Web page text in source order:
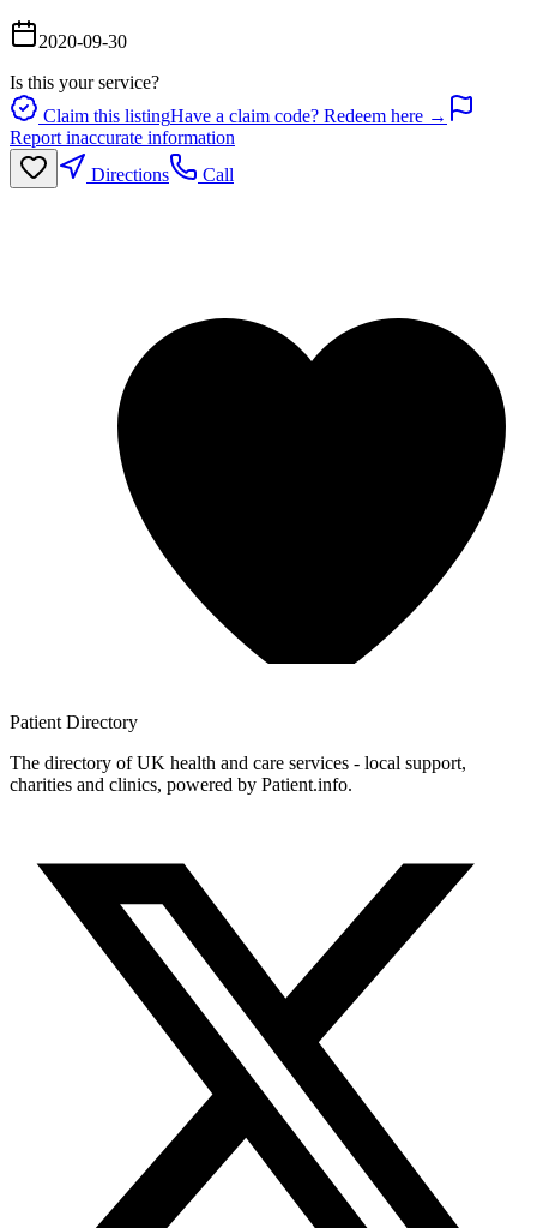
2020-09-30
Is this your service?
Claim this listingHave a claim code? Redeem here →
Report inaccurate information
Directions
Call
Patient Directory
The directory of UK health and care services - local support,
charities and clinics, powered by Patient.info.